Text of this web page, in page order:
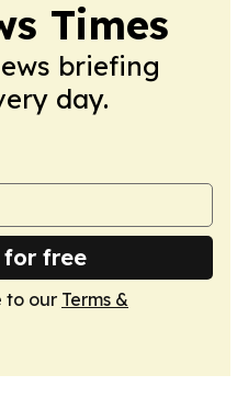
Times
briefing
day.
for free
to our Terms &